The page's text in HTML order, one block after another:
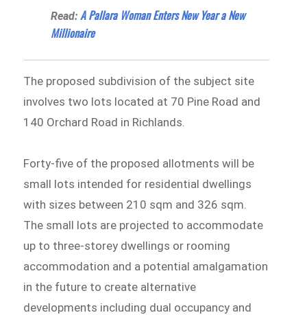
Read:A Pallara Woman Enters New Year a New
Millionaire
The proposed subdivision of the subject site
involves two lots located at 70 Pine Road and
140 Orchard Road in Richlands.
Forty-five of the proposed allotments will be
small lots intended for residential dwellings
with sizes between 210 sqm and 326 sqm.
The small lots are projected to accommodate
up to three-storey dwellings or rooming
accommodation and a potential amalgamation
in the future to create alternative
developments including dual occupancy and